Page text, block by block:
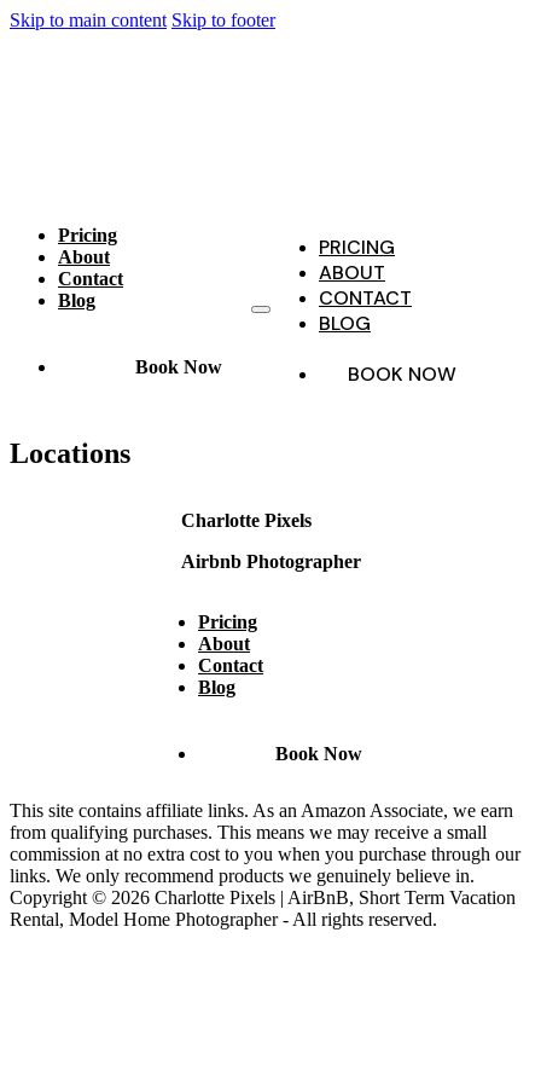
Skip to main content Skip to footer
Pricing
About
Contact
Blog
Book Now
PRICING
ABOUT
CONTACT
BLOG
BOOK NOW
Locations
Charlotte Pixels
Airbnb Photographer
Pricing
About
Contact
Blog
Book Now
This site contains affiliate links. As an Amazon Associate, we earn
from qualifying purchases. This means we may receive a small
commission at no extra cost to you when you purchase through our
links. We only recommend products we genuinely believe in.
Copyright © 2026 Charlotte Pixels | AirBnB, Short Term Vacation
Rental, Model Home Photographer - All rights reserved.